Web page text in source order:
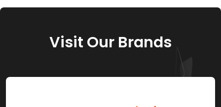
Visit Our Brands